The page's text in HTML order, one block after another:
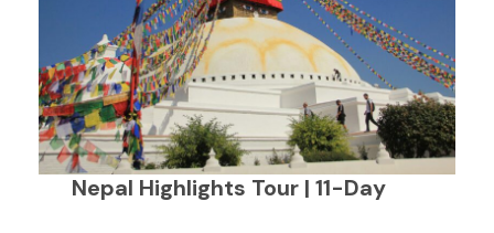
Nepal Highlights Tour | 11-Day